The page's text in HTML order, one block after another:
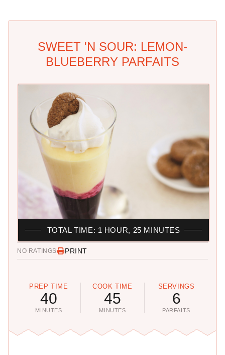
SWEET 'N SOUR: LEMON-
BLUEBERRY PARFAITS
NO RATINGS PRINT
PREP TIME
40
MINUTES
COOK TIME
45
MINUTES
SERVINGS
6
PARFAITS
TOTAL TIME: 1 HOUR, 25 MINUTES